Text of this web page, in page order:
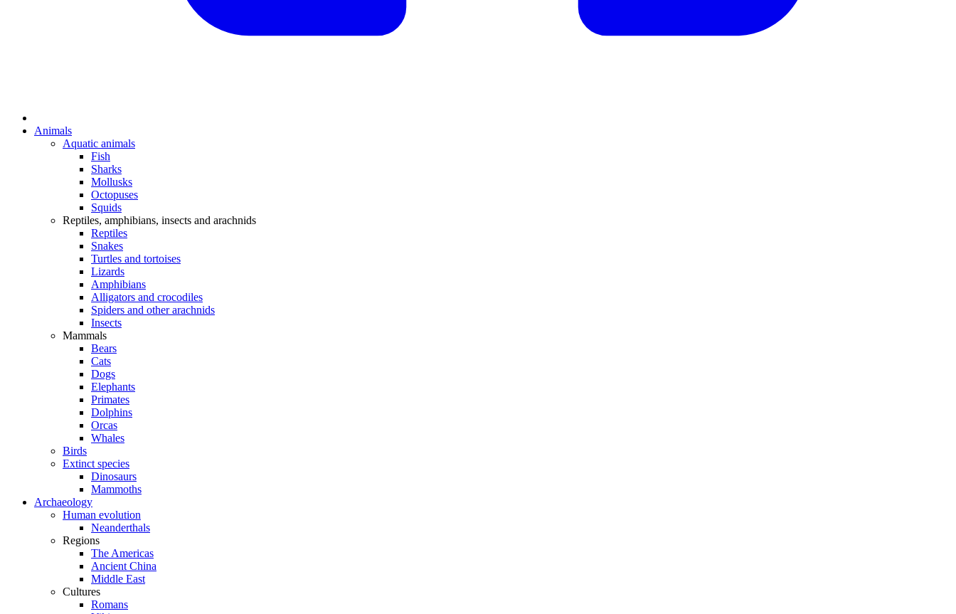
Animals
Aquatic animals
Fish
Sharks
Mollusks
Octopuses
Squids
Reptiles, amphibians, insects and arachnids
Reptiles
Snakes
Turtles and tortoises
Lizards
Amphibians
Alligators and crocodiles
Spiders and other arachnids
Insects
Mammals
Bears
Cats
Dogs
Elephants
Primates
Dolphins
Orcas
Whales
Birds
Extinct species
Dinosaurs
Mammoths
Archaeology
Human evolution
Neanderthals
Regions
The Americas
Ancient China
Middle East
Cultures
Romans